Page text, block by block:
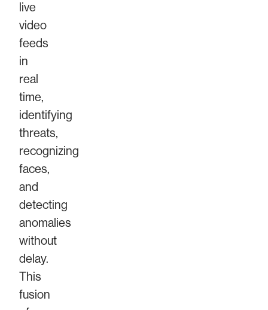
live
video
feeds
in
real
time,
identifying
threats,
recognizing
faces,
and
detecting
anomalies
without
delay.
This
fusion